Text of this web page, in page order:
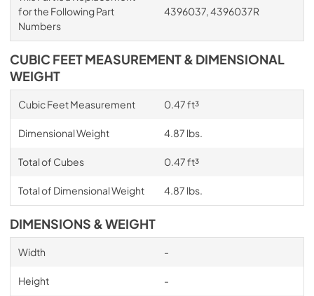
for the Following Part
Numbers
4396037, 4396037R
CUBIC FEET MEASUREMENT & DIMENSIONAL
WEIGHT
Cubic Feet Measurement 0.47 ft³
Dimensional Weight 4.87 lbs.
Total of Cubes 0.47 ft³
Total of Dimensional Weight 4.87 lbs.
DIMENSIONS & WEIGHT
Width -
Height -